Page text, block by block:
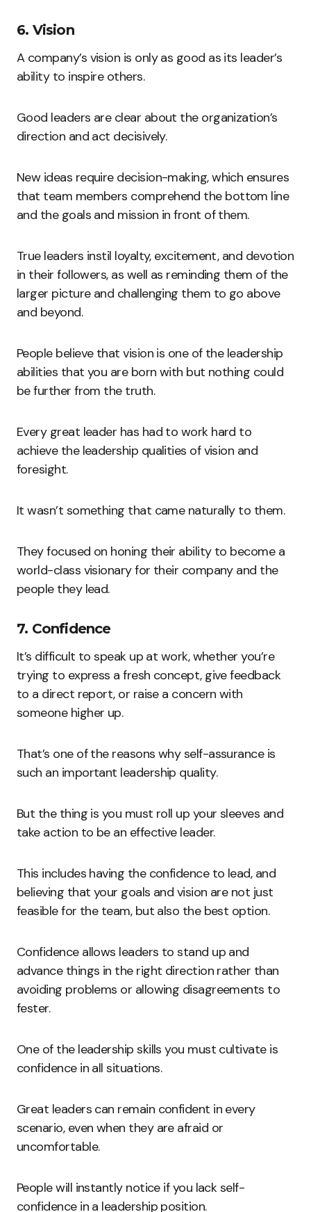
6. Vision
A company’s vision is only as good as its leader’s
ability to inspire others.
Good leaders are clear about the organization’s
direction and act decisively.
New ideas require decision-making, which ensures
that team members comprehend the bottom line
and the goals and mission in front of them.
True leaders instil loyalty, excitement, and devotion
in their followers, as well as reminding them of the
larger picture and challenging them to go above
and beyond.
People believe that vision is one of the leadership
abilities that you are born with but nothing could
be further from the truth.
Every great leader has had to work hard to
achieve the leadership qualities of vision and
foresight.
It wasn’t something that came naturally to them.
They focused on honing their ability to become a
world-class visionary for their company and the
people they lead.
7. Confidence
It’s difficult to speak up at work, whether you’re
trying to express a fresh concept, give feedback
to a direct report, or raise a concern with
someone higher up.
That’s one of the reasons why self-assurance is
such an important leadership quality.
But the thing is you must roll up your sleeves and
take action to be an effective leader.
This includes having the confidence to lead, and
believing that your goals and vision are not just
feasible for the team, but also the best option.
Confidence allows leaders to stand up and
advance things in the right direction rather than
avoiding problems or allowing disagreements to
fester.
One of the leadership skills you must cultivate is
confidence in all situations.
Great leaders can remain confident in every
scenario, even when they are afraid or
uncomfortable.
People will instantly notice if you lack self-
confidence in a leadership position.